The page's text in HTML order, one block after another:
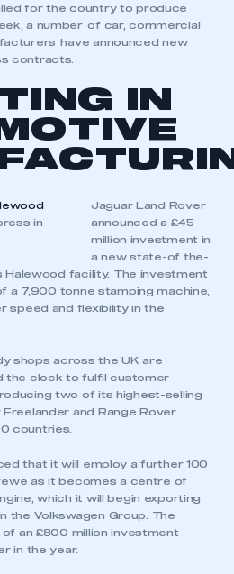
for the country to produce
a number of car, commercial
have announced new
contracts.
IN
in
Jaguar Land Rover
announced a £45
million investment in
a new state-of the-
facility. The investment
a 7,900 tonne stamping machine,
speed and flexibility in the
shops across the UK are
the clock to fulfil customer
two of its highest-selling
and Range Rover
countries.
that it will employ a further 100
as it becomes a centre of
which it will begin exporting
the Volkswagen Group. The
an £800 million investment
in the year.